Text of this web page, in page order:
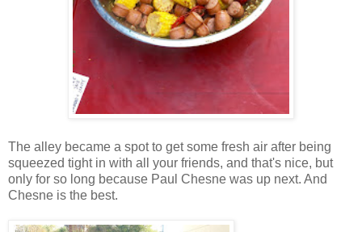
The alley became a spot to get some fresh air after being
squeezed tight in with all your friends, and that's nice, but
only for so long because Paul Chesne was up next. And
Chesne is the best.